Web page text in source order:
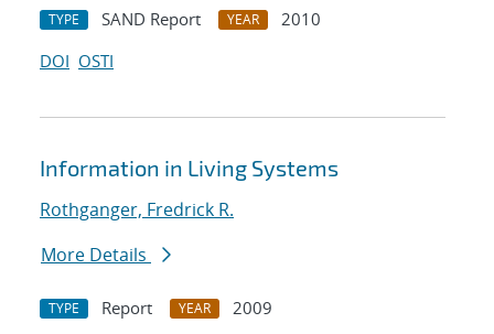
TYPE SAND Report YEAR
2010
DOI OSTI
Information in Living Systems
Rothganger, Fredrick R.
More Details
TYPE Report YEAR
2009